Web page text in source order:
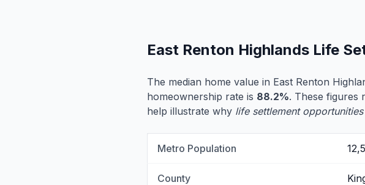
East Renton Highlands Life
The median home value in East Renton
homeownership rate is 88.2%. These figures
help illustrate why life settlement opportunities
Metro Population
County